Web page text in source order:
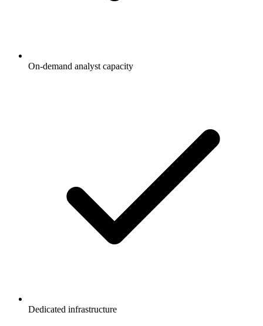
On-demand analyst capacity
Dedicated infrastructure